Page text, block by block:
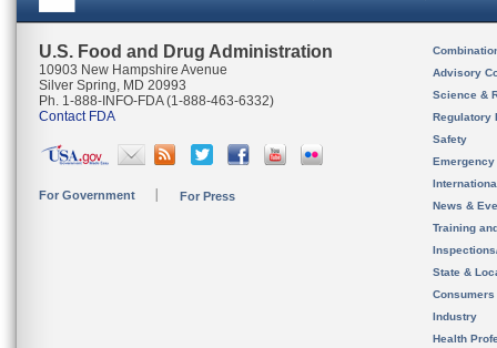
U.S. Food and Drug Administration
10903 New Hampshire Avenue
Silver Spring, MD 20993
Ph. 1-888-INFO-FDA (1-888-463-6332)
Contact FDA
For Government For Press
Advisory
Science &
Regulatory
Safety
News &
Training
State &
Consumers
Industry
Health